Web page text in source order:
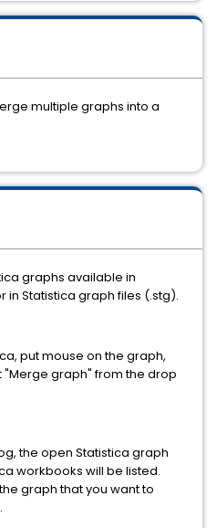
multiple graphs into a
graphs available in
in Statistica graph files (.stg).
put mouse on the graph,
graph" from the drop
the open Statistica graph
workbooks will be listed.
graph that you want to